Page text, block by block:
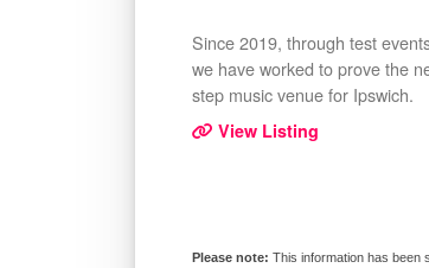
Since 2019, through test
we have worked to prove the
step music venue for Ipswich.
View Listing
This information has been